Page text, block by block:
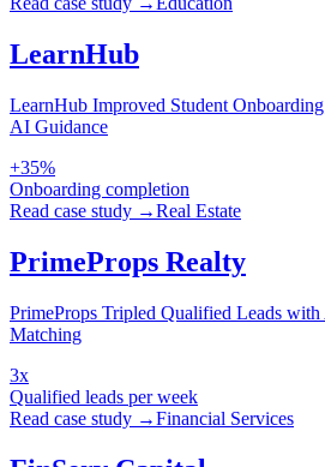
LearnHub
LearnHub Improved Student
AI Guidance
+35%
Onboarding completion
Read case study →Real Estate
PrimeProps Realty
PrimeProps Tripled Qualified Leads
Matching
3x
Qualified leads per week
Read case study →Financial Services